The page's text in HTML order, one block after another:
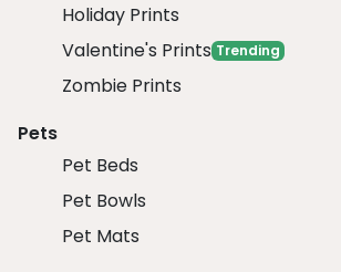
Holiday Prints
Valentine's Prints Trending
Zombie Prints
Pets
Pet Beds
Pet Bowls
Pet Mats